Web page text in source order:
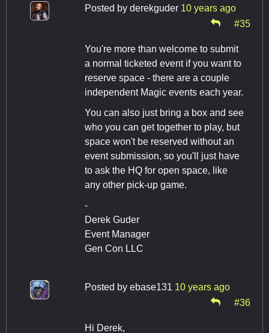
Posted by derekguder 10 years ago
#35
You're more than welcome to submit
a normal ticketed event if you want to
reserve space - there are a couple
independent Magic events each year.
You can also just bring a box and see
who you can get together to play, but
space won't be reserved without an
event submission, so you'll just have
to ask the HQ for open space, like
any other pick-up game.
-
Derek Guder
Event Manager
Gen Con LLC
Posted by ebase131 10 years ago
#36
Hi Derek,